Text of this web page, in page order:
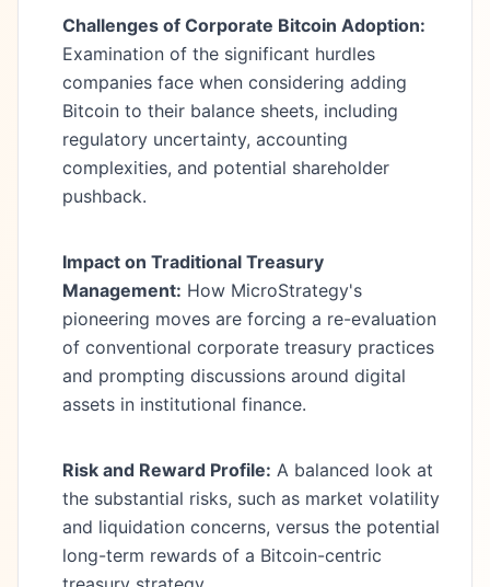
Challenges of Corporate Bitcoin Adoption:
Examination of the significant hurdles
companies face when considering adding
Bitcoin to their balance sheets, including
regulatory uncertainty, accounting
complexities, and potential shareholder
pushback.
Impact on Traditional Treasury
Management: How MicroStrategy's
pioneering moves are forcing a re-evaluation
of conventional corporate treasury practices
and prompting discussions around digital
assets in institutional finance.
Risk and Reward Profile: A balanced look at
the substantial risks, such as market volatility
and liquidation concerns, versus the potential
long-term rewards of a Bitcoin-centric